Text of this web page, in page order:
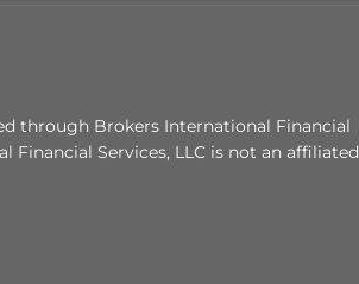
through Brokers International Financial
Financial Services, LLC is not an affiliated